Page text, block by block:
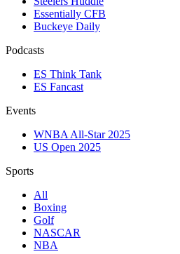
Essentially CFB
Buckeye Daily
Podcasts
ES Think Tank
ES Fancast
Events
WNBA All-Star 2025
US Open 2025
Sports
All
Boxing
Golf
NASCAR
NBA